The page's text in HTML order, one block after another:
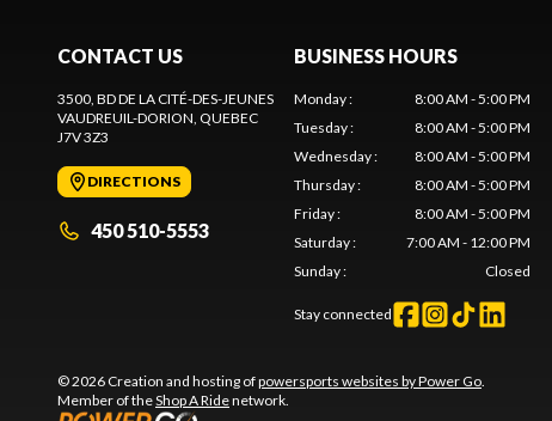
CONTACT US
3500, BD DE LA CITÉ-DES-JEUNES
VAUDREUIL-DORION, QUEBEC
J7V 3Z3
DIRECTIONS
450 510-5553
BUSINESS HOURS
Monday:
8:00 AM - 5:00 PM
Tuesday:
8:00 AM - 5:00 PM
Wednesday:
8:00 AM - 5:00 PM
Thursday:
8:00 AM - 5:00 PM
Friday:
8:00 AM - 5:00 PM
Saturday:
7:00 AM - 12:00 PM
Sunday: Closed
Stay connected
© 2026 Creation and hosting ofpowersports websites by Power Go.
Member of theShop A Ridenetwork.